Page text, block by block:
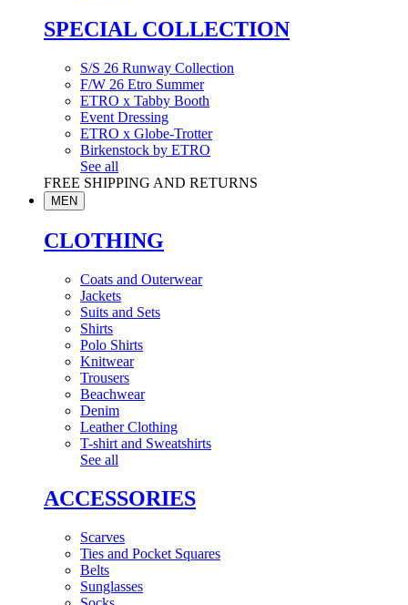
SPECIAL COLLECTION
S/S 26 Runway Collection
F/W 26 Etro Summer
ETRO x Tabby Booth
Event Dressing
ETRO x Globe-Trotter
Birkenstock by ETRO
See all
FREE SHIPPING AND RETURNS
MEN
CLOTHING
Coats and Outerwear
Jackets
Suits and Sets
Shirts
Polo Shirts
Knitwear
Trousers
Beachwear
Denim
Leather Clothing
T-shirt and Sweatshirts
See all
ACCESSORIES
Scarves
Ties and Pocket Squares
Belts
Sunglasses